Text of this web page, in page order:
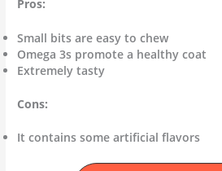
Pros:
Small bits are easy to chew
Omega 3s promote a healthy coat
Extremely tasty
Cons:
It contains some artificial flavors